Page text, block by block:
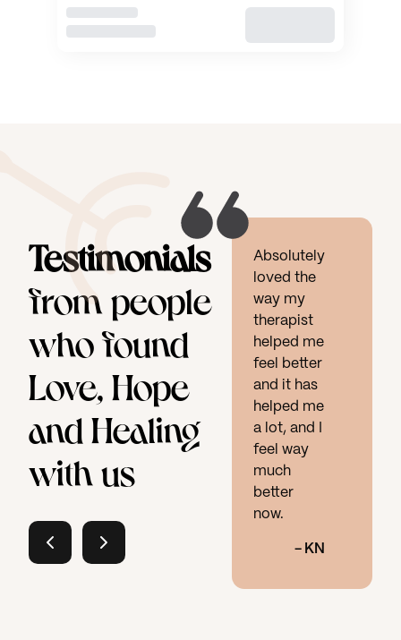
Testimonials
from people
who found
Love, Hope
and Healing
with us
Absolutely
loved the
way my
therapist
helped me
feel better
and it has
helped me
a lot, and I
feel way
much
better
now.
- KN